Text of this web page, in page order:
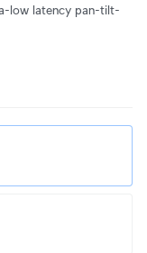
low latency pan-tilt-